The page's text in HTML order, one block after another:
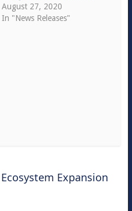
August 27, 2020
In "News Releases"
Expansion